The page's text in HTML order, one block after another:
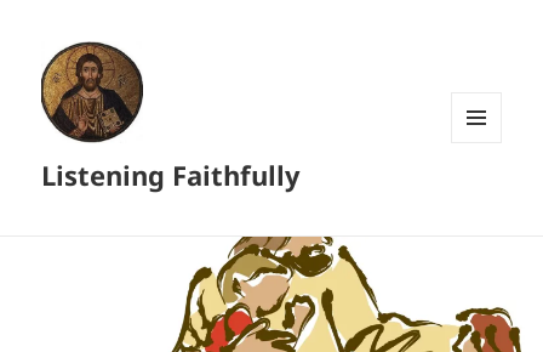
Listening Faithfully